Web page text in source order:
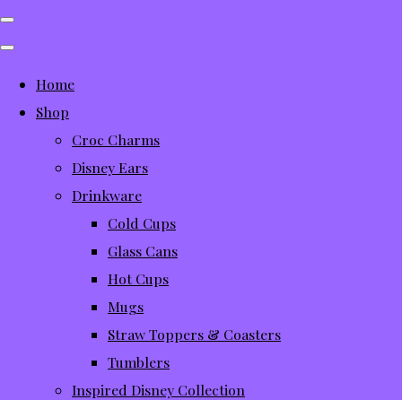
Home
Shop
Croc Charms
Disney Ears
Drinkware
Cold Cups
Glass Cans
Hot Cups
Mugs
Straw Toppers & Coasters
Tumblers
Inspired Disney Collection